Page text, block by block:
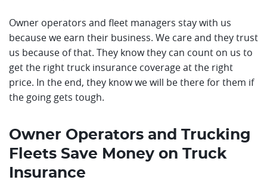
Owner operators and fleet managers stay with us
because we earn their business. We care and they trust
us because of that. They know they can count on us to
get the right truck insurance coverage at the right
price. In the end, they know we will be there for them if
the going gets tough.
Owner Operators and Trucking
Fleets Save Money on Truck
Insurance